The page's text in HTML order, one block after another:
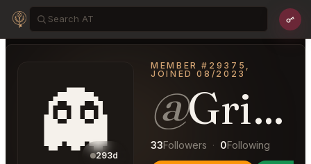
👻
293d
MEMBER #29375,
JOINED 08/2023
@GrippingAttraction64
33Followers · 0Following